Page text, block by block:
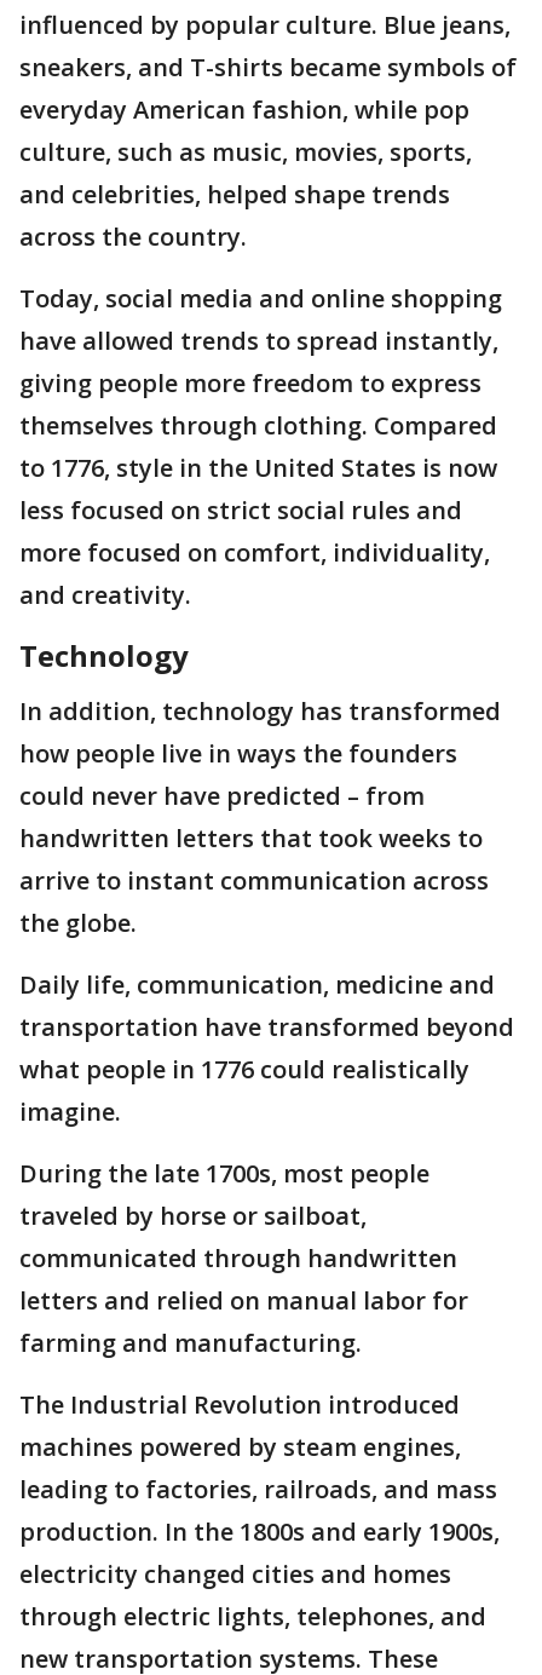
influenced by popular culture. Blue jeans,
sneakers, and T-shirts became symbols of
everyday American fashion, while pop
culture, such as music, movies, sports,
and celebrities, helped shape trends
across the country.
Today, social media and online shopping
have allowed trends to spread instantly,
giving people more freedom to express
themselves through clothing. Compared
to 1776, style in the United States is now
less focused on strict social rules and
more focused on comfort, individuality,
and creativity.
Technology
In addition, technology has transformed
how people live in ways the founders
could never have predicted – from
handwritten letters that took weeks to
arrive to instant communication across
the globe.
Daily life, communication, medicine and
transportation have transformed beyond
what people in 1776 could realistically
imagine.
During the late 1700s, most people
traveled by horse or sailboat,
communicated through handwritten
letters and relied on manual labor for
farming and manufacturing.
The Industrial Revolution introduced
machines powered by steam engines,
leading to factories, railroads, and mass
production. In the 1800s and early 1900s,
electricity changed cities and homes
through electric lights, telephones, and
new transportation systems. These